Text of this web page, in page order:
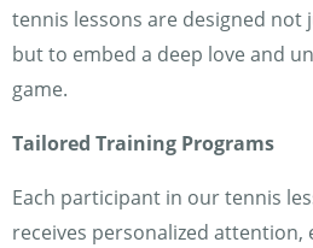
tennis lessons are designed not
but to embed a deep love and
game.
Tailored Training Programs
Each participant in our tennis
receives personalized